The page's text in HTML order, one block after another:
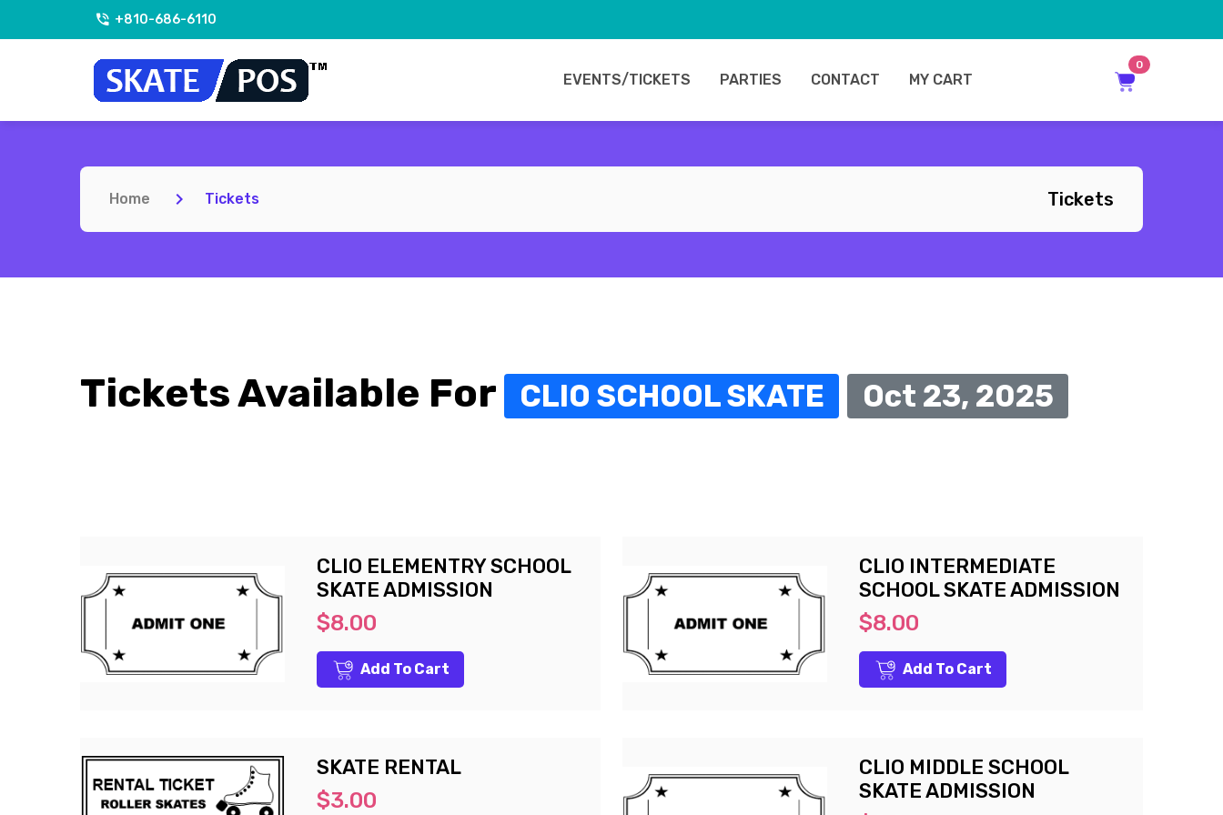
+810-686-6110
EVENTS/TICKETS PARTIES CONTACT MY CART
0
Home Tickets Tickets
Tickets Available For CLIO SCHOOL SKATE Oct 23, 2025
CLIO ELEMENTRY SCHOOL
SKATE ADMISSION
$8.00
Add To Cart
CLIO INTERMEDIATE
SCHOOL SKATE ADMISSION
$8.00
Add To Cart
SKATE RENTAL
$3.00
CLIO MIDDLE SCHOOL
SKATE ADMISSION